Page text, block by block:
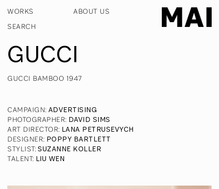
WORKS ABOUT US
GUCCI
GUCCI BAMBOO 1947
CAMPAIGN: ADVERTISING
PHOTOGRAPHER: DAVID SIMS
ART DIRECTOR: LANA PETRUSEVYCH
DESIGNER: POPPY BARTLETT
STYLIST:SUZANNE KOLLER
TALENT: LIU WEN